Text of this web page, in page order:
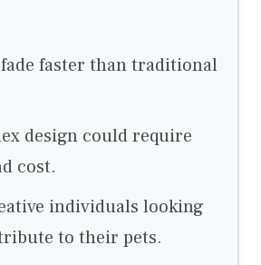
faster than traditional
design could require
cost.
individuals looking
to their pets.